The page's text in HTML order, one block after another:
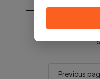
You will be
Previous